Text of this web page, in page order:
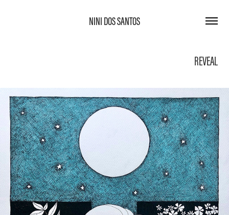
NINI DOS SANTOS
REVEAL